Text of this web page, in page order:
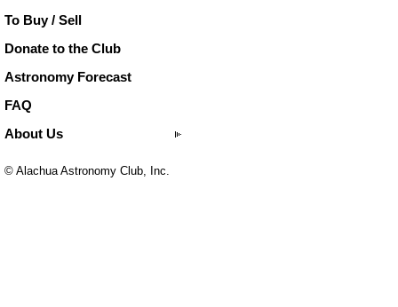
To Buy / Sell
Donate to the Club
Astronomy Forecast
FAQ
About Us
© Alachua Astronomy Club, Inc.